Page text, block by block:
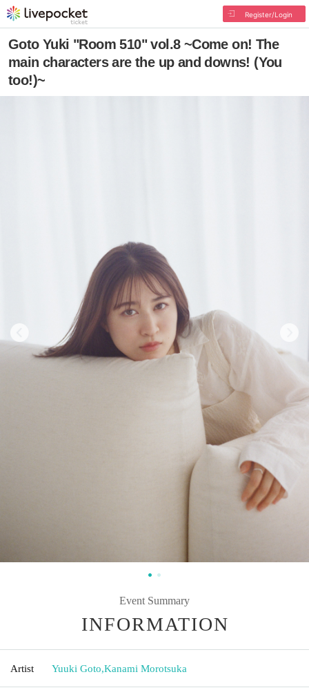
Register/Login
Goto Yuki "Room 510" vol.8 ~Come on! The
main characters are the up and downs! (You
too!)~
Event Summary
INFORMATION
Artist Yuuki Goto,Kanami Morotsuka